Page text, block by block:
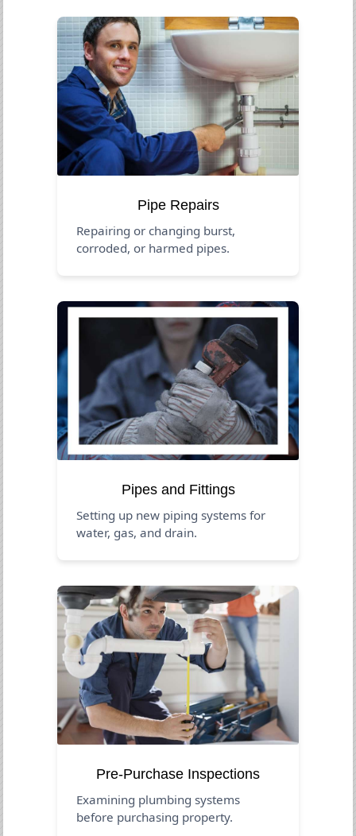
Pipe Repairs
Repairing or changing burst,
corroded, or harmed pipes.
Pipes and Fittings
Setting up new piping systems for
water, gas, and drain.
Pre-Purchase Inspections
Examining plumbing systems
before purchasing property.